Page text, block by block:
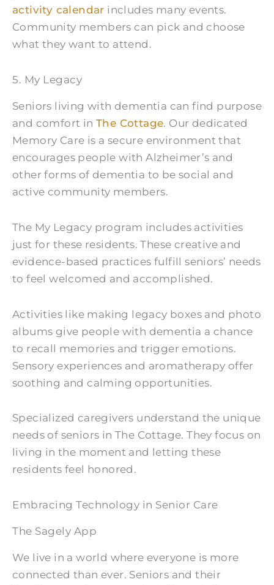
activity calendar includes many events.
Community members can pick and choose
what they want to attend.
5. My Legacy
Seniors living with dementia can find purpose
and comfort in The Cottage. Our dedicated
Memory Care is a secure environment that
encourages people with Alzheimer’s and
other forms of dementia to be social and
active community members.
The My Legacy program includes activities
just for these residents. These creative and
evidence-based practices fulfill seniors’ needs
to feel welcomed and accomplished.
Activities like making legacy boxes and photo
albums give people with dementia a chance
to recall memories and trigger emotions.
Sensory experiences and aromatherapy offer
soothing and calming opportunities.
Specialized caregivers understand the unique
needs of seniors in The Cottage. They focus on
living in the moment and letting these
residents feel honored.
Embracing Technology in Senior Care
The Sagely App
We live in a world where everyone is more
connected than ever. Seniors and their